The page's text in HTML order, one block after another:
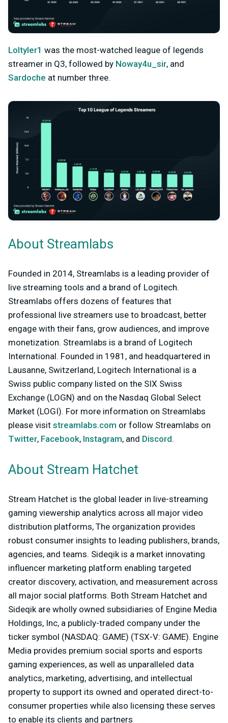
Loltyler1 was the most-watched league of legends
streamer in Q3, followed by Noway4u_sir, and
Sardoche at number three.
About Streamlabs
Founded in 2014, Streamlabs is a leading provider of
live streaming tools and a brand of Logitech.
Streamlabs offers dozens of features that
professional live streamers use to broadcast, better
engage with their fans, grow audiences, and improve
monetization. Streamlabs is a brand of Logitech
International. Founded in 1981, and headquartered in
Lausanne, Switzerland, Logitech International is a
Swiss public company listed on the SIX Swiss
Exchange (LOGN) and on the Nasdaq Global Select
Market (LOGI). For more information on Streamlabs
please visit streamlabs.com or follow Streamlabs on
Twitter, Facebook, Instagram, and Discord.
About Stream Hatchet
Stream Hatchet is the global leader in live-streaming
gaming viewership analytics across all major video
distribution platforms, The organization provides
robust consumer insights to leading publishers, brands,
agencies, and teams. Sideqik is a market innovating
influencer marketing platform enabling targeted
creator discovery, activation, and measurement across
all major social platforms. Both Stream Hatchet and
Sideqik are wholly owned subsidiaries of Engine Media
Holdings, Inc, a publicly-traded company under the
ticker symbol (NASDAQ: GAME) (TSX-V: GAME). Engine
Media provides premium social sports and esports
gaming experiences, as well as unparalleled data
analytics, marketing, advertising, and intellectual
property to support its owned and operated direct-to-
consumer properties while also licensing these serves
to enable its clients and partners